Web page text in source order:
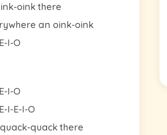
oink there
an oink-oink
I-O
I-O
I-E-I-O
quack there